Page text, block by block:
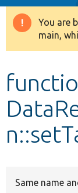
Drupal 8+
Develop
You are
main,
Same name